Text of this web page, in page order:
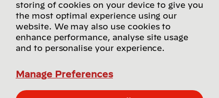
Follow us on social media
© Bridgestone Americas, Inc. 2026, all rights
storing of cookies on your device to give you
the most optimal experience using our
website. We may also use cookies to
enhance performance, analyse site usage
and to personalise your experience.
Manage Preferences